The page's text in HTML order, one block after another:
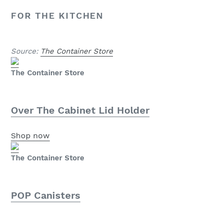
FOR THE KITCHEN
Source: The Container Store
The Container Store
Over The Cabinet Lid Holder
Shop now
The Container Store
POP Canisters